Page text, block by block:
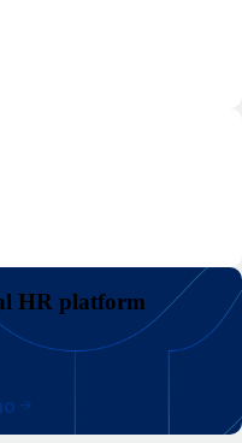
HR platform